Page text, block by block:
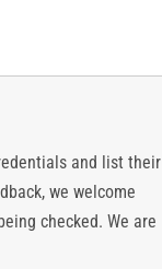
and list their
we welcome
checked. We are